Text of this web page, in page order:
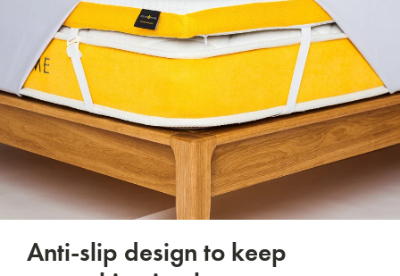
Anti-slip design to keep